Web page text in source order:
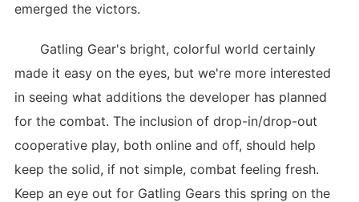
emerged the victors.
Gatling Gear's bright, colorful world certainly
made it easy on the eyes, but we're more interested
in seeing what additions the developer has planned
for the combat. The inclusion of drop-in/drop-out
cooperative play, both online and off, should help
keep the solid, if not simple, combat feeling fresh.
Keep an eye out for Gatling Gears this spring on the